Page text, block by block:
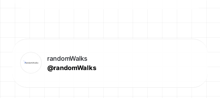
randomWalks
@randomWalks